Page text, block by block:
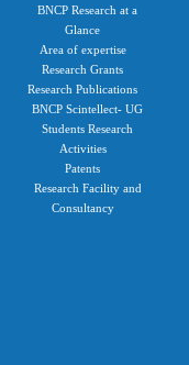
BNCP Research at a
Glance
Area of expertise
Research Grants
Research Publications
BNCP Scintellect- UG
Students Research
Activities
Patents
Research Facility and
Consultancy